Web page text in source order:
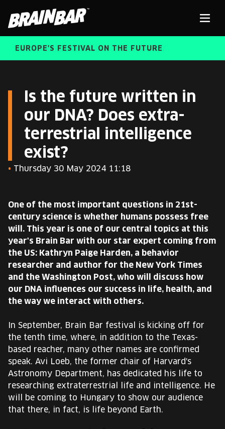
Bar
ABOUT US
ALUMNI SPEAKERS
EUROPE'S FESTIVAL ON THE FUTURE
SPEAKERS
FREE STUDENT AND TEACHER REGISTRATION
CART
HU
Change
language:
HU
EUROPE'S FESTIVAL ON THE FUTURE
FREE STUDENT AND TEACHER REGISTRATION
TICKETS
Is the future written in
our DNA? Does extra-
terrestrial intelligence
exist?
• Thursday 30 May 2024 11:18
One of the most important questions in 21st-
century science is whether humans possess free
will. This year is one of our central topics at this
year's Brain Bar with our star expert coming from
the US: Kathryn Paige Harden, a behavior
researcher and author for the New York Times
and the Washington Post, who will discuss how
our DNA influences our success in life, health, and
the way we interact with others.
In September, Brain Bar festival is kicking off for
the tenth time, where, in addition to the Texas-
based reacher, many other names are confirmed
speak. Avi Loeb, the former chair of Harvard's
Astronomy Department, has dedicated his life to
researching extraterrestrial life and intelligence. He
will be coming to Hungary to show our audience
that there, in fact, is life beyond Earth.